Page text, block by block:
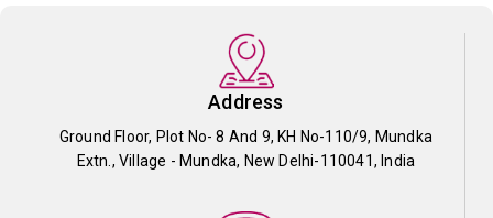
Address
Ground Floor, Plot No- 8 And 9, KH No-110/9, Mundka
Extn., Village - Mundka, New Delhi-110041, India